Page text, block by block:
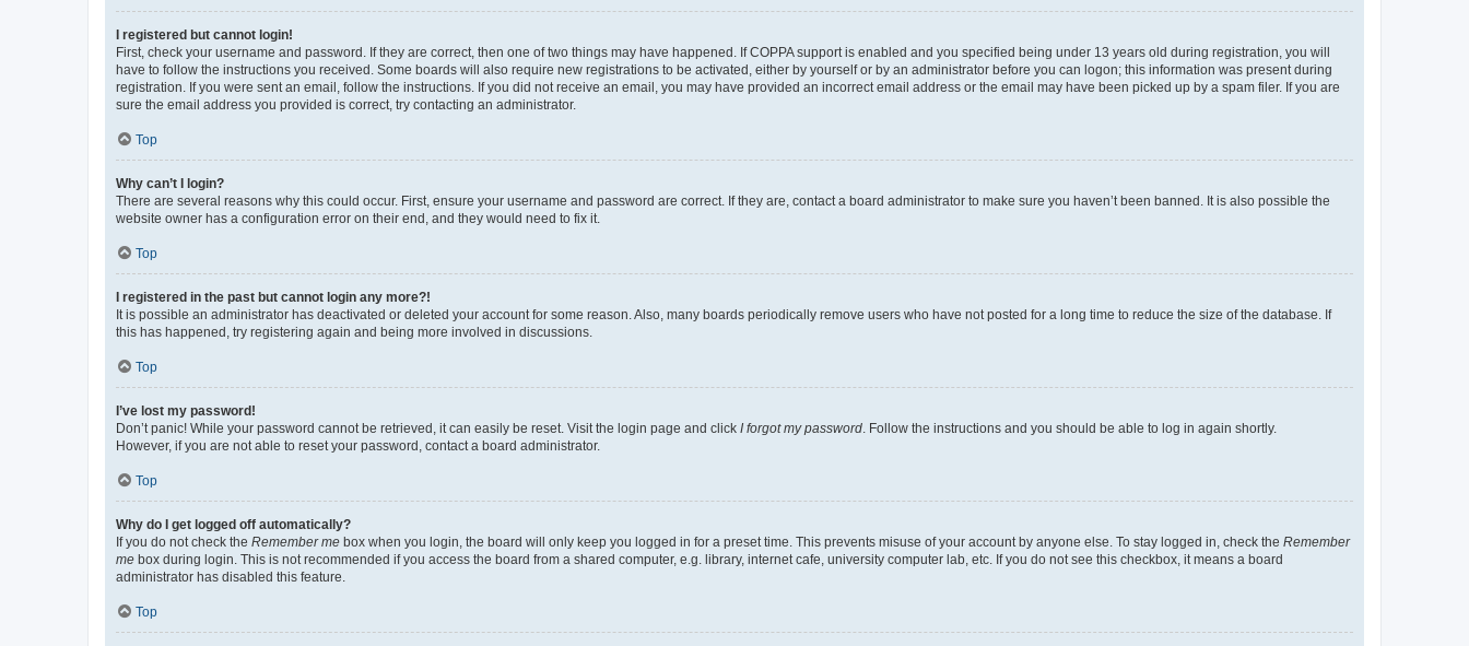
I registered but cannot login!
First, check your username and password. If they are correct, then one of two things may have happened. If COPPA support is enabled and you specified being under 13 years old during registration, you will
have to follow the instructions you received. Some boards will also require new registrations to be activated, either by yourself or by an administrator before you can logon; this information was present during
registration. If you were sent an email, follow the instructions. If you did not receive an email, you may have provided an incorrect email address or the email may have been picked up by a spam filer. If you are
sure the email address you provided is correct, try contacting an administrator.
Top
Why can’t I login?
There are several reasons why this could occur. First, ensure your username and password are correct. If they are, contact a board administrator to make sure you haven’t been banned. It is also possible the
website owner has a configuration error on their end, and they would need to fix it.
Top
I registered in the past but cannot login any more?!
It is possible an administrator has deactivated or deleted your account for some reason. Also, many boards periodically remove users who have not posted for a long time to reduce the size of the database. If
this has happened, try registering again and being more involved in discussions.
Top
I’ve lost my password!
Don’t panic! While your password cannot be retrieved, it can easily be reset. Visit the login page and click I forgot my password . Follow the instructions and you should be able to log in again shortly.
However, if you are not able to reset your password, contact a board administrator.
Top
Why do I get logged off automatically?
If you do not check the Remember me box when you login, the board will only keep you logged in for a preset time. This prevents misuse of your account by anyone else. To stay logged in, check the Remember
me box during login. This is not recommended if you access the board from a shared computer, e.g. library, internet cafe, university computer lab, etc. If you do not see this checkbox, it means a board
administrator has disabled this feature.
Top